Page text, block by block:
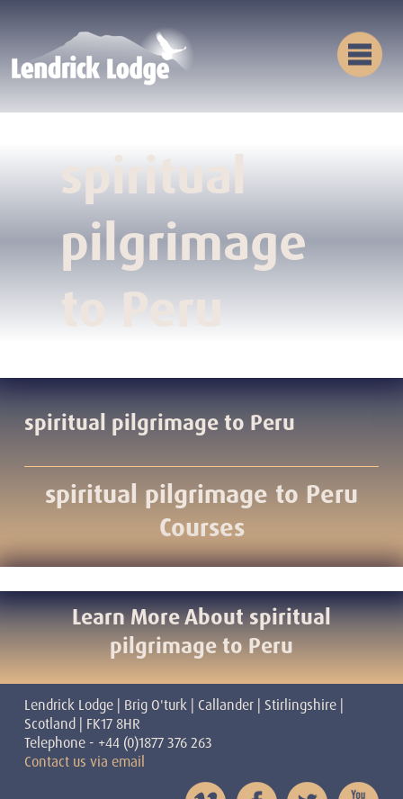
spiritual
pilgrimage
to Peru
spiritual pilgrimage to Peru
spiritual pilgrimage to Peru
Courses
Learn More About spiritual
pilgrimage to Peru
Lendrick Lodge | Brig O'turk | Callander | Stirlingshire |
Scotland | FK17 8HR
Telephone - +44 (0)1877 376 263
Contact us via email